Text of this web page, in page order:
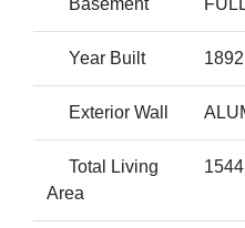
Basement
Year Built 1892
Exterior Wall
Total Living
Area
1544